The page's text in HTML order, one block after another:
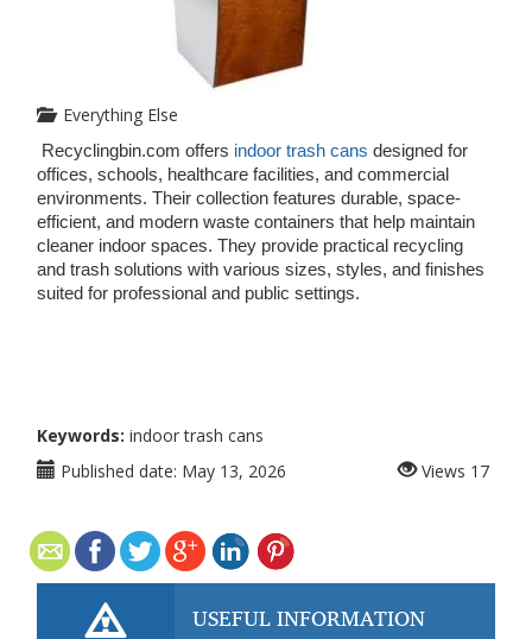
Everything Else
Recyclingbin.com offers indoor trash cans designed for
offices, schools, healthcare facilities, and commercial
environments. Their collection features durable, space-
efficient, and modern waste containers that help maintain
cleaner indoor spaces. They provide practical recycling
and trash solutions with various sizes, styles, and finishes
suited for professional and public settings.
Keywords: indoor trash cans
Published date: May 13, 2026 Views 17
USEFUL INFORMATION